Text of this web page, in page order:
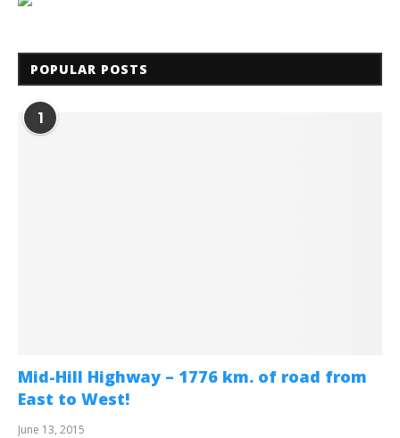
POPULAR POSTS
1
Mid-Hill Highway – 1776 km. of road from
East to West!
June 13, 2015